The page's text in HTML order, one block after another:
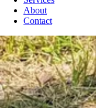
About
Contact